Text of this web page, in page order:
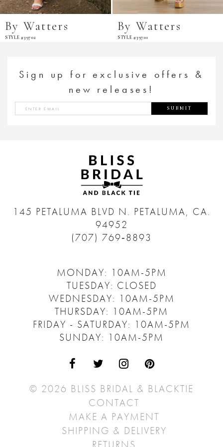
By Watters
STYLE #39702
By Watters
STYLE #39701
Sign up for exclusive offers &
new releases!
SUBMIT
145 PETALUMA BLVD N. PETALUMA, CA.
94952
(707) 769‑8893
MONDAY: 10AM-5PM
TUESDAY: CLOSED
WEDNESDAY: 10AM-5PM
THURSDAY: 10AM-5PM
FRIDAY - SATURDAY: 10AM-5PM
SUNDAY: 10AM-5PM
© 2026 BLISS BRIDAL & BLACKTIE
CONTACT
MAKE A PAYMENT
SHIPPING & DELIVERY